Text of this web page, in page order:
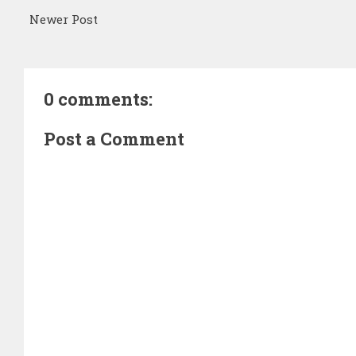
Newer Post
0 comments:
Post a Comment